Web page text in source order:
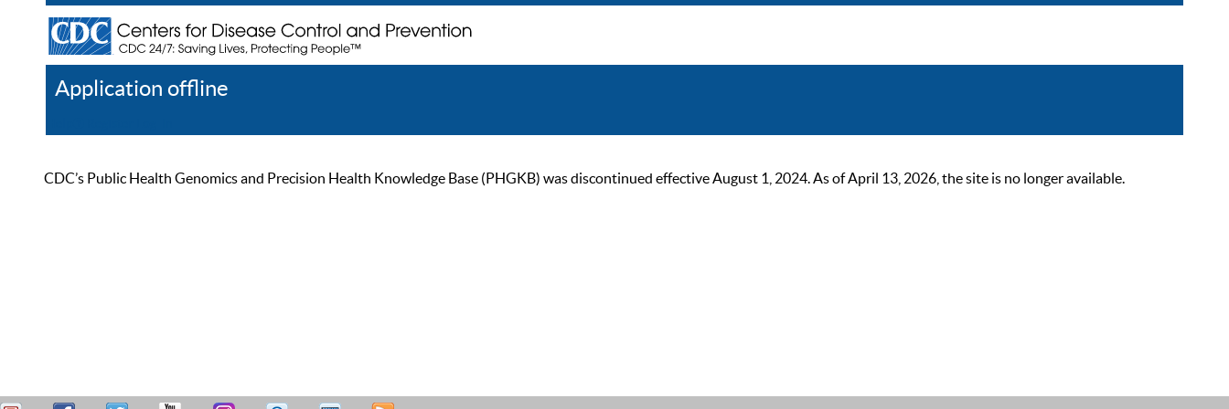
Application offline
CDC’s Public Health Genomics and Precision Health Knowledge Base (PHGKB) was discontinued effective August 1, 2024. As of April 13, 2026, the site is no longer available.